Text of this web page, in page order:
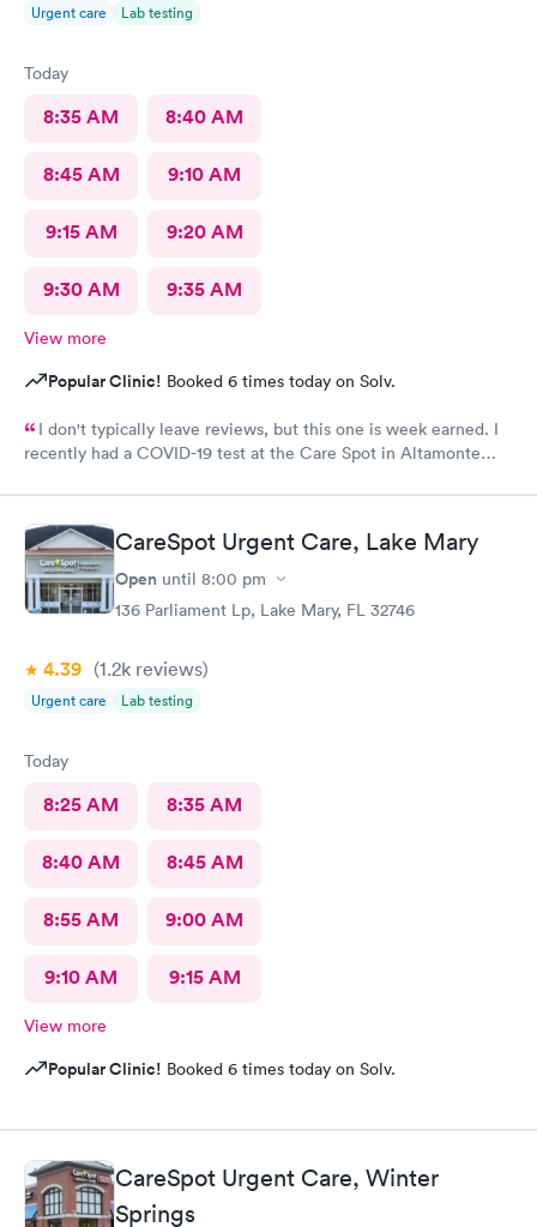
Urgent care Lab testing
Today
8:35 AM 8:40 AM
8:45 AM 9:10 AM
9:15 AM 9:20 AM
9:30 AM 9:35 AM
View more
Popular Clinic! Booked 6 times today on Solv.
I don't typically leave reviews, but this one is week earned. I
recently had a COVID-19 test at the Care Spot in Altamonte
am. Excellent turn around - less than 2 days! This was my first
test at Care Spot, but third overall. The Care Spot experience
was by far the best. Best turn around - others to 10 - 14 days. No
waiting. Very clean facilities. Very nice staff. If I need another
test, or any urgent care service, it's Care Spot for me!
CareSpot Urgent Care, Lake Mary
Open until 8:00 pm
136 Parliament Lp, Lake Mary, FL 32746
4.39 (1.2k reviews)
Urgent care Lab testing
Today
8:25 AM 8:35 AM
8:40 AM 8:45 AM
8:55 AM 9:00 AM
9:10 AM 9:15 AM
View more
Popular Clinic! Booked 6 times today on Solv.
CareSpot Urgent Care, Winter
Springs